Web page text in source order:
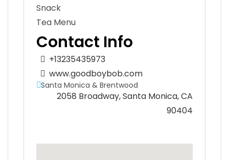
Snack
Tea Menu
Contact Info
+13235435973
www.goodboybob.com
Santa Monica & Brentwood
2058 Broadway, Santa Monica, CA
90404